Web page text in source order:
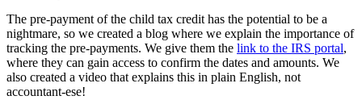
The pre-payment of the child tax credit has the potential to be a
nightmare, so we created a blog where we explain the importance of
tracking the pre-payments. We give them the link to the IRS portal,
where they can gain access to confirm the dates and amounts. We
also created a video that explains this in plain English, not
accountant-ese!